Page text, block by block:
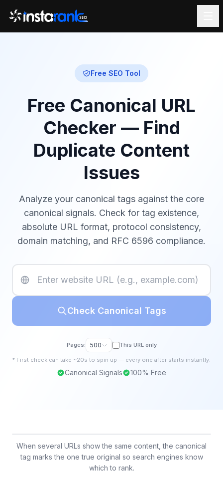
Free SEO Tool
Free Canonical URL
Checker — Find
Duplicate Content
Issues
Analyze your canonical tags against the core
canonical signals. Check for tag existence,
absolute URL format, protocol consistency,
domain matching, and RFC 6596 compliance.
Check Canonical Tags
Pages: 500 This URL only
* First check can take ~20s to spin up — every one after starts instantly.
Canonical Signals 100% Free
When several URLs show the same content, the canonical
tag marks the one true original so search engines know
which to rank.